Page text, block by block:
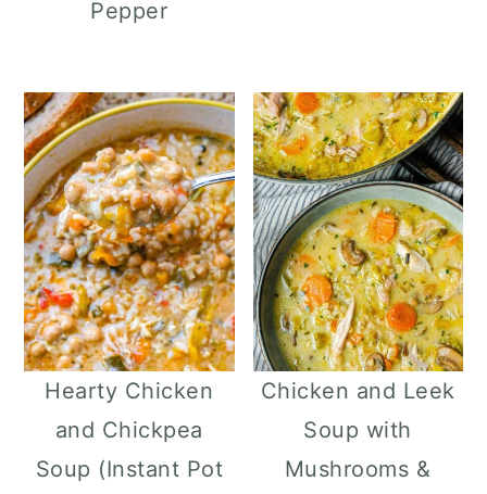
Pepper
Hearty Chicken
and Chickpea
Soup (Instant Pot
Chicken and Leek
Soup with
Mushrooms &